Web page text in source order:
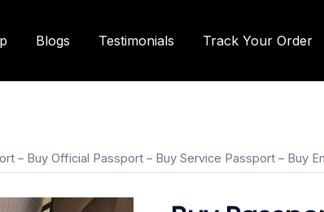
Blogs Testimonials Track Your Order
– Buy Official Passport – Buy Service Passport – Buy